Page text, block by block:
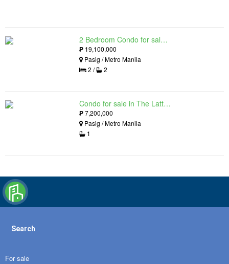
2 Bedroom Condo for sale in The Lattice at Parklinks, Pasig, Metro Manila
₱ 19,100,000
Pasig / Metro Manila
2 /
2
Condo for sale in The Lattice at Parklinks, Pasig, Metro Manila
₱7,200,000
Pasig / Metro Manila
1
Search
For sale